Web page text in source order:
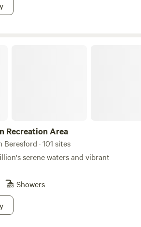
Recreation Area
· 101 sites
serene waters and vibrant
Showers